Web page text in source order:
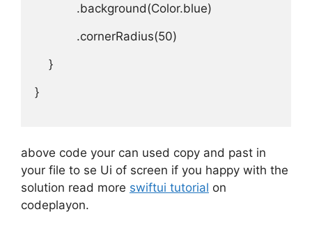
.background(Color.blue)
.cornerRadius(50)
}
}
above code your can used copy and past in
your file to se Ui of screen if you happy with the
solution read more swiftui tutorial on
codeplayon.